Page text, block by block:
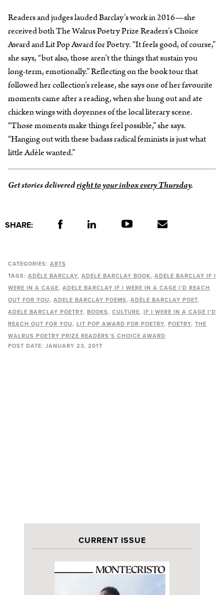
Readers and judges lauded Barclay’s work in 2016—she
received both The Walrus Poetry Prize Readers’s Choice
Award and Lit Pop Award for Poetry. “It feels good, of course,”
she says, “but also, those aren’t the things that sustain you
long-term, emotionally.” Reflecting on the book tour that
followed her collection’s release, she says one of her favourite
moments came after a reading, when she hung out and ate
chicken wings with doyennes of the local literary scene.
“Those moments make things feel possible,” she says.
“Hanging out with these badass radical feminists is just what
little Adèle wanted.”
Get stories deliveredright to your inbox every Thursday.
SHARE:
CATEGORIES: ARTS
TAGS: ADÈLE BARCLAY ADELE BARCLAY BOOK
ADELE BARCLAY IF I
WERE IN A CAGE
ADELE BARCLAY IF I WERE IN A CAGE I’D REACH
OUT FOR YOU
ADELE BARCLAY POEMS
ADÈLE BARCLAY POET
ADELE BARCLAY POETRY
BOOKS CULTURE
IF I WERE IN A CAGE I’D
REACH OUT FOR YOU
LIT POP AWARD FOR POETRY POETRY
THE
WALRUS POETRY PRIZE READERS’S CHOICE AWARD
POST DATE: JANUARY 23, 2017
CURRENT ISSUE